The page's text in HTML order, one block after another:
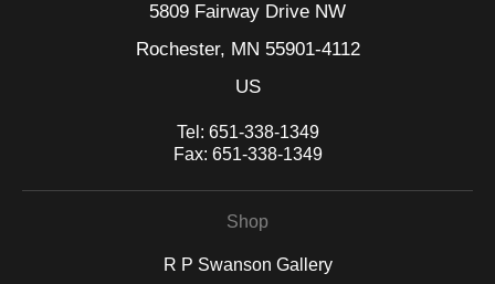
5809 Fairway Drive NW
Rochester, MN 55901-4112
US
Tel: 651-338-1349
Fax: 651-338-1349
Shop
R P Swanson Gallery